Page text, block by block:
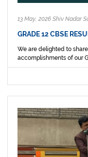
13 May, 2026 Shiv Nadar
GRADE 12 CBSE
We are delighted to
accomplishments of our